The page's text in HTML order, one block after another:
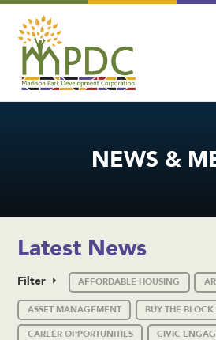
NEWS &
Latest News
Filter AFFORDABLE HOUSING
ASSET MANAGEMENT BUY THE BLOCK
CAREER OPPORTUNITIES CIVIC